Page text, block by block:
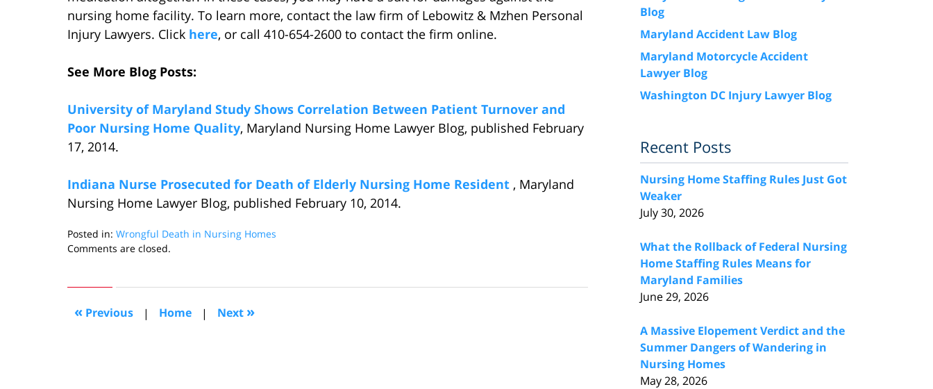
nursing home facility. To learn more, contact the law firm of Lebowitz & Mzhen Personal
Injury Lawyers. Click here, or call 410-654-2600 to contact the firm online.
See More Blog Posts:
University of Maryland Study Shows Correlation Between Patient Turnover and
Poor Nursing Home Quality, Maryland Nursing Home Lawyer Blog, published February
17, 2014.
Indiana Nurse Prosecuted for Death of Elderly Nursing Home Resident , Maryland
Nursing Home Lawyer Blog, published February 10, 2014.
Posted in: Wrongful Death in Nursing Homes
Updated:
2014
am
Comments are closed.
« Previous | Home | Next »
Blog
Maryland Accident Law Blog
Maryland Motorcycle Accident
Lawyer Blog
Washington DC Injury Lawyer Blog
Recent Posts
Nursing Home Staffing Rules Just Got
Weaker
July 30, 2026
What the Rollback of Federal Nursing
Home Staffing Rules Means for
Maryland Families
June 29, 2026
A Massive Elopement Verdict and the
Summer Dangers of Wandering in
Nursing Homes
May 28, 2026